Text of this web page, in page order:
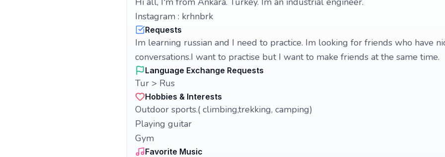
Instagram : krhnbrk
Requests
Im learning russian and I need to practice. Im looking for friends who have
conversations.I want to practise but I want to make friends at the same time.
Language Exchange Requests
Tur > Rus
Hobbies & Interests
Outdoor sports.( climbing,trekking, camping)
Playing guitar
Gym
Favorite Music